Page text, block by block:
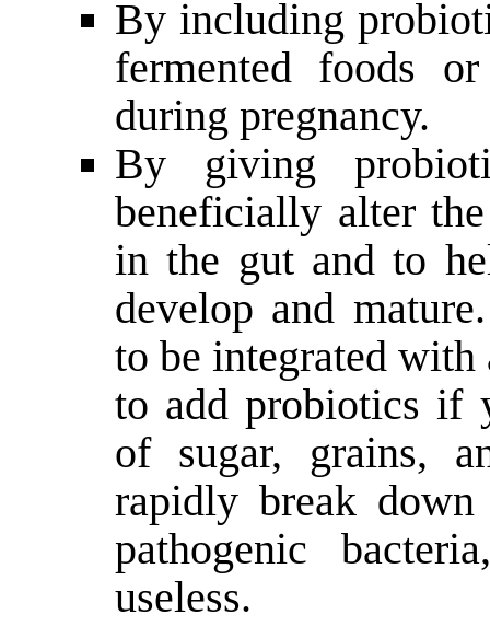
By including
fermented foods
during pregnancy.
By giving
beneficially alter
in the gut and to
develop and
to be integrated
to add probiotics if
of sugar, grains,
rapidly break
pathogenic
useless.